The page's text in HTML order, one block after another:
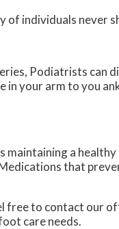
individuals never
Podiatrists can
in your arm to you
maintaining a
that
free to contact our
care needs.